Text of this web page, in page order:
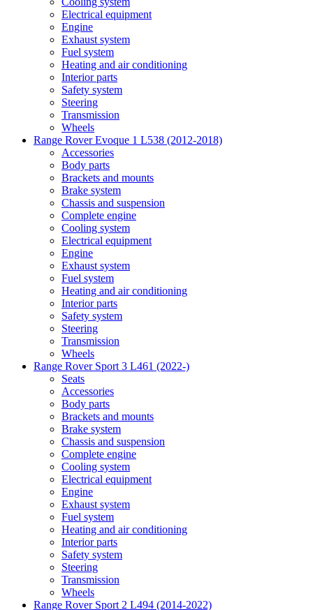
Electrical equipment
Engine
Exhaust system
Fuel system
Heating and air conditioning
Interior parts
Safety system
Steering
Transmission
Wheels
Range Rover Evoque 1 L538 (2012-2018)
Accessories
Body parts
Brackets and mounts
Brake system
Chassis and suspension
Complete engine
Cooling system
Electrical equipment
Engine
Exhaust system
Fuel system
Heating and air conditioning
Interior parts
Safety system
Steering
Transmission
Wheels
Range Rover Sport 3 L461 (2022-)
Seats
Accessories
Body parts
Brackets and mounts
Brake system
Chassis and suspension
Complete engine
Cooling system
Electrical equipment
Engine
Exhaust system
Fuel system
Heating and air conditioning
Interior parts
Safety system
Steering
Transmission
Wheels
Range Rover Sport 2 L494 (2014-2022)